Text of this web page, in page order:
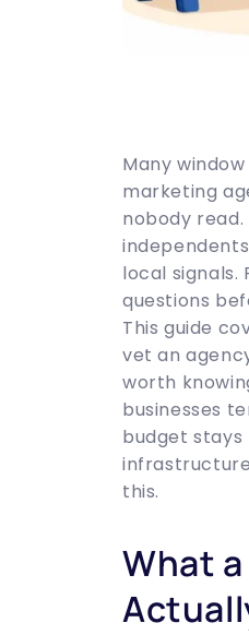
Many
marketing
nobody
local signals.
questions
This guide
vet an
worth
businesses
budget
this.
What